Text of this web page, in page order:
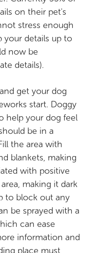
on their pet's
stress enough
your details up to
now be
details).
get your dog
start. Doggy
help your dog feel
be in a
the area with
blankets, making
with positive
making it dark
to block out any
be sprayed with a
can ease
information and
place must